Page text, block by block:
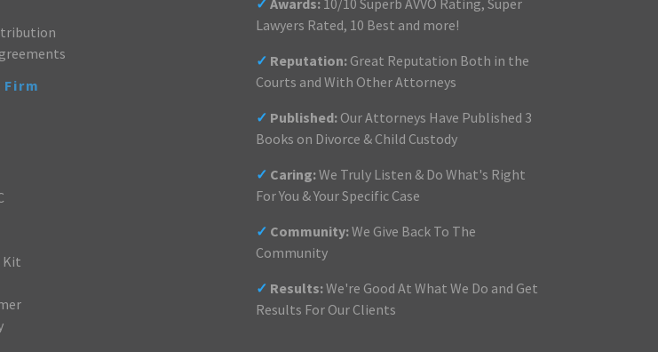
Kit
Lawyers Rated, 10 Best and more!
✓ Reputation:Great Reputation Both in the
Courts and With Other Attorneys
✓ Published:Our Attorneys Have Published 3
Books on Divorce & Child Custody
✓ Caring:We Truly Listen & Do What's Right
For You & Your Specific Case
✓ Community:We Give Back To The
Community
✓ Results:We're Good At What We Do and Get
Results For Our Clients